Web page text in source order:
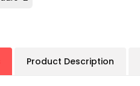
Product Description